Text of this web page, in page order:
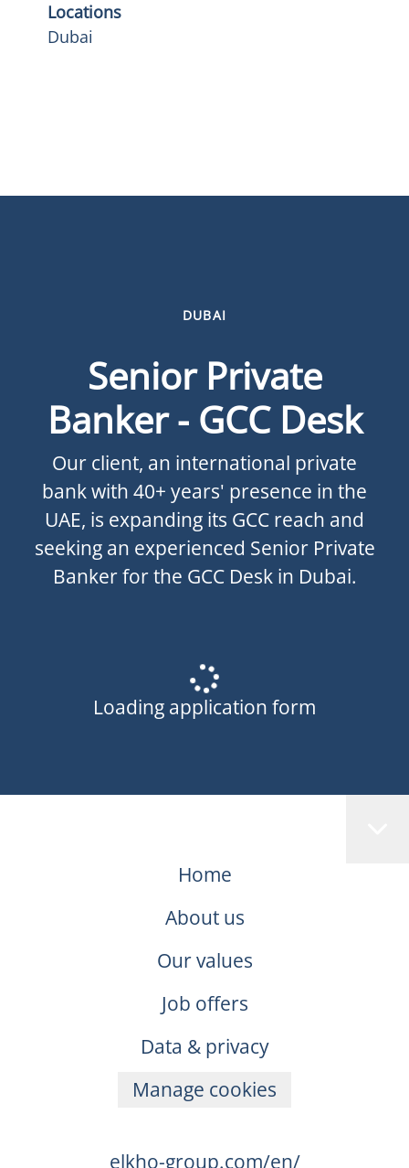
Locations
Dubai
DUBAI
Senior Private
Banker - GCC Desk
Our client, an international private
bank with 40+ years' presence in the
UAE, is expanding its GCC reach and
seeking an experienced Senior Private
Banker for the GCC Desk in Dubai.
Loading application form
Home
About us
Our values
Job offers
Data & privacy
Manage cookies
elkho-group.com/en/